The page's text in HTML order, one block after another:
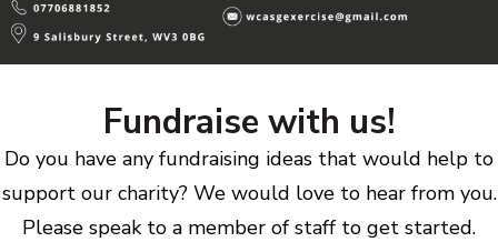
Fundraise with us!
Do you have any fundraising ideas that would help to
support our charity? We would love to hear from you.
Please speak to a member of staff to get started.